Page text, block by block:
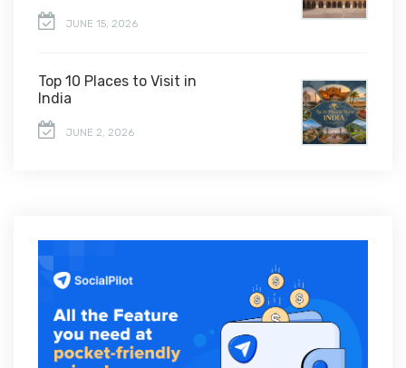
JUNE 15, 2026
Top 10 Places to Visit in
India
JUNE 2, 2026